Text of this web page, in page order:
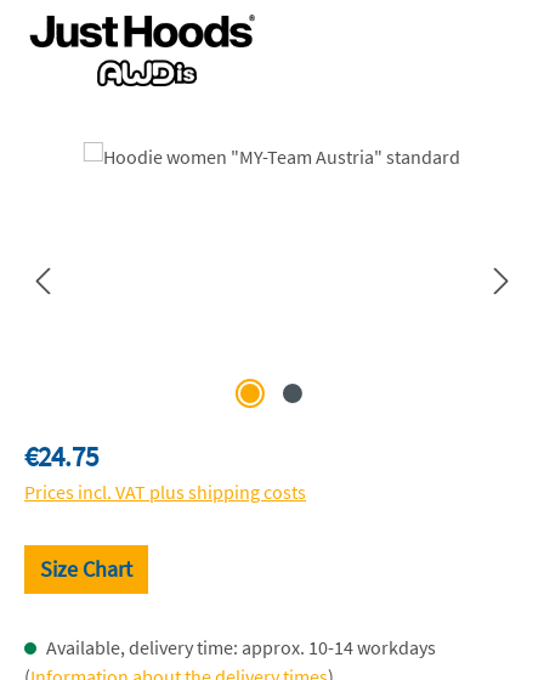
Skip image gallery
Regular price:
€24.75
Prices incl. VAT plus shipping costs
Size Chart
Available, delivery time: approx. 10-14 workdays